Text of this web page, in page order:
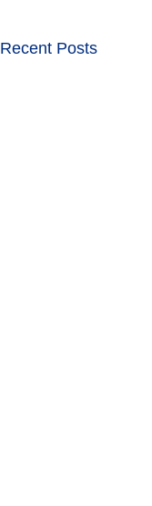
Recent Posts